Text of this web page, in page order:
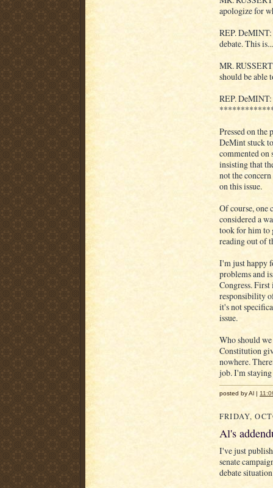
apologize for
REP.
debate. This is...
MR.
should be able
REP. DeMINT:
Pressed on the
DeMint stuck
commented on
insisting that
not the
on this issue.
Of course, one
considered a
took for him to
reading out of
I'm just happy
problems and
Congress. First
responsibility
it's not
issue.
Who should
Constitution
nowhere.
job. I'm
posted by Al |
FRIDAY,
Al's
I've just
senate
debate